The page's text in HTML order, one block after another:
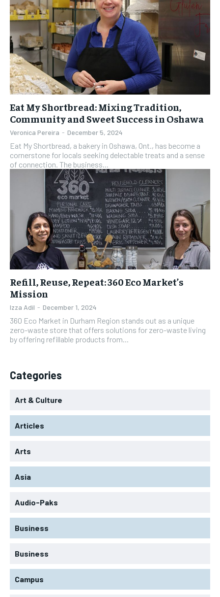
Eat My Shortbread: Mixing Tradition,
Community and Sweet Success in Oshawa
Veronica Pereira - December 5, 2024
Eat My Shortbread, a bakery in Oshawa, Ont., has become a
cornerstone for locals seeking delectable treats and a sense
of connection. The business...
Refill, Reuse, Repeat: 360 Eco Market’s
Mission
Izza Adil - December 1, 2024
360 Eco Market in Durham Region stands out as a unique
zero-waste store that offers solutions for zero-waste living
by offering refillable products from...
Categories
Art & Culture
Articles
Arts
Asia
Audio-Paks
Business
Business
Campus